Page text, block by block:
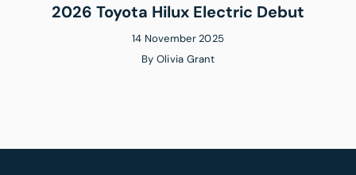
2026 Toyota Hilux Electric Debut
14 November 2025
By Olivia Grant